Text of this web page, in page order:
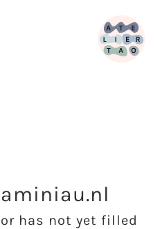
has not yet filled